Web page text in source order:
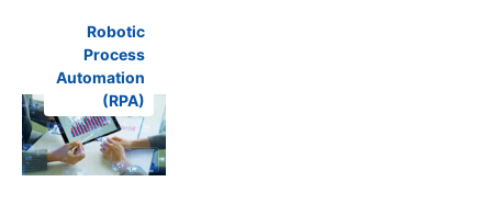
Robotic
Process
Automation
(RPA)